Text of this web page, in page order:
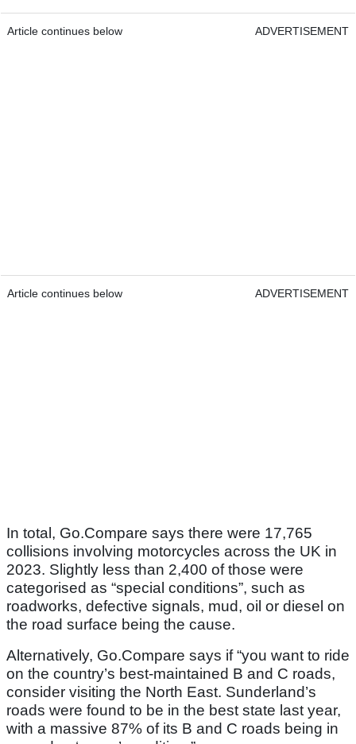
Article continues below ADVERTISEMENT
Article continues below ADVERTISEMENT
In total, Go.Compare says there were 17,765
collisions involving motorcycles across the UK in
2023. Slightly less than 2,400 of those were
categorised as “special conditions”, such as
roadworks, defective signals, mud, oil or diesel on
the road surface being the cause.
Alternatively, Go.Compare says if “you want to ride
on the country’s best-maintained B and C roads,
consider visiting the North East. Sunderland’s
roads were found to be in the best state last year,
with a massive 87% of its B and C roads being in